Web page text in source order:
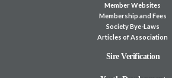
Member Websites
Membership and Fees
Society Bye-Laws
Articles of Association
Sire Verification